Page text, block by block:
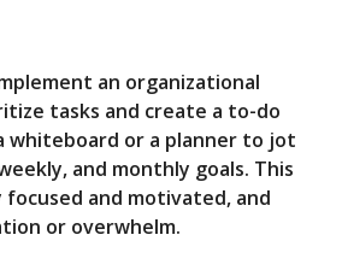
an organizational
tasks and create a to-do
whiteboard or a planner to jot
and monthly goals. This
focused and motivated, and
or overwhelm.